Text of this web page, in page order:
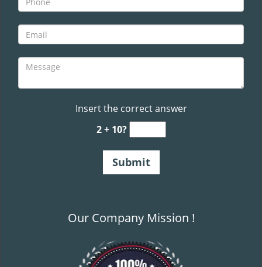
Insert the correct answer
2 + 10?
Our Company Mission !